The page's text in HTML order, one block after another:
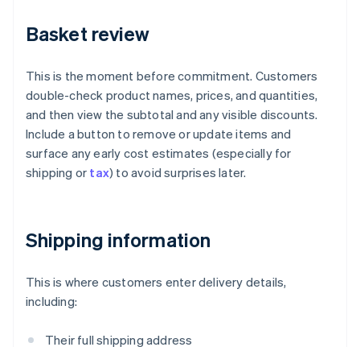
Basket review
This is the moment before commitment. Customers
double-check product names, prices, and quantities,
and then view the subtotal and any visible discounts.
Include a button to remove or update items and
surface any early cost estimates (especially for
shipping or tax) to avoid surprises later.
Shipping information
This is where customers enter delivery details,
including:
Their full shipping address